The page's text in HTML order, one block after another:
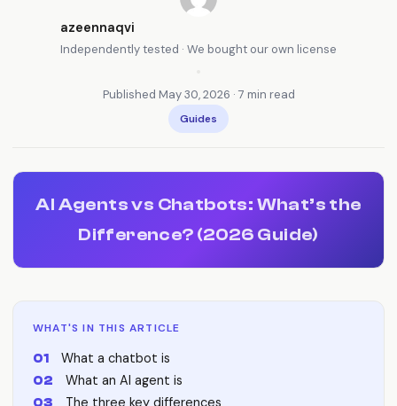
azeennaqvi
Independently tested · We bought our own license
Published May 30, 2026 · 7 min read
Guides
AI Agents vs Chatbots: What’s the
Difference? (2026 Guide)
WHAT'S IN THIS ARTICLE
What a chatbot is
What an AI agent is
The three key differences